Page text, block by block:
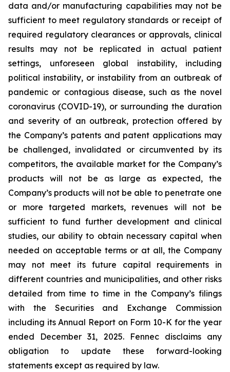
data and/or manufacturing capabilities may not be
sufficient to meet regulatory standards or receipt of
required regulatory clearances or approvals, clinical
results may not be replicated in actual patient
settings, unforeseen global instability, including
political instability, or instability from an outbreak of
pandemic or contagious disease, such as the novel
coronavirus (COVID-19), or surrounding the duration
and severity of an outbreak, protection offered by
the Company’s patents and patent applications may
be challenged, invalidated or circumvented by its
competitors, the available market for the Company’s
products will not be as large as expected, the
Company’s products will not be able to penetrate one
or more targeted markets, revenues will not be
sufficient to fund further development and clinical
studies, our ability to obtain necessary capital when
needed on acceptable terms or at all, the Company
may not meet its future capital requirements in
different countries and municipalities, and other risks
detailed from time to time in the Company’s filings
with the Securities and Exchange Commission
including its Annual Report on Form 10-K for the year
ended December 31, 2025. Fennec disclaims any
obligation to update these forward-looking
statements except as required by law.